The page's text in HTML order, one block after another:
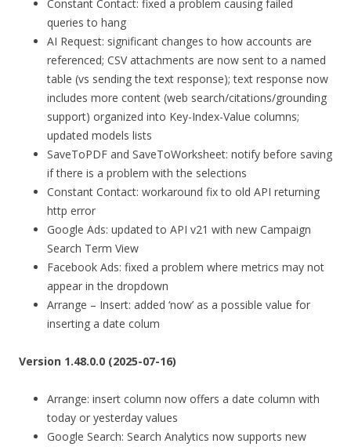
Constant Contact: fixed a problem causing failed
queries to hang
AI Request: significant changes to how accounts are
referenced; CSV attachments are now sent to a named
table (vs sending the text response); text response now
includes more content (web search/citations/grounding
support) organized into Key-Index-Value columns;
updated models lists
SaveToPDF and SaveToWorksheet: notify before saving
if there is a problem with the selections
Constant Contact: workaround fix to old API returning
http error
Google Ads: updated to API v21 with new Campaign
Search Term View
Facebook Ads: fixed a problem where metrics may not
appear in the dropdown
Arrange – Insert: added ‘now’ as a possible value for
inserting a date colum
Version 1.48.0.0 (2025-07-16)
Arrange: insert column now offers a date column with
today or yesterday values
Google Search: Search Analytics now supports new